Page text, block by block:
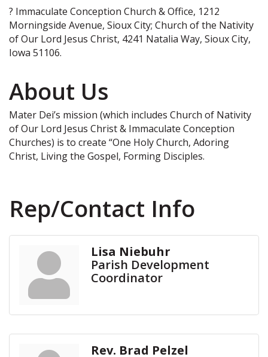
? Immaculate Conception Church & Office, 1212
Morningside Avenue, Sioux City; Church of the Nativity
of Our Lord Jesus Christ, 4241 Natalia Way, Sioux City,
Iowa 51106.
About Us
Mater Dei’s mission (which includes Church of Nativity
of Our Lord Jesus Christ & Immaculate Conception
Churches) is to create “One Holy Church, Adoring
Christ, Living the Gospel, Forming Disciples.
Rep/Contact Info
Lisa Niebuhr
Parish Development
Coordinator
Rev. Brad Pelzel